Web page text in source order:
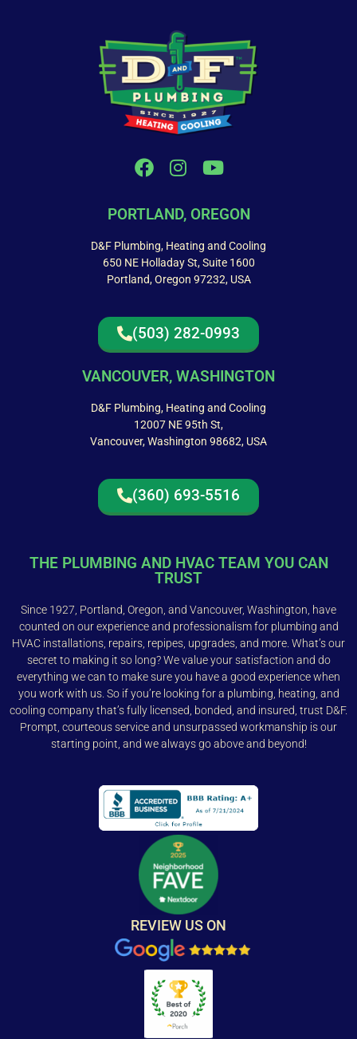
PORTLAND, OREGON
D&F Plumbing, Heating and Cooling
650 NE Holladay St, Suite 1600
Portland, Oregon 97232, USA
(503) 282-0993
VANCOUVER, WASHINGTON
D&F Plumbing, Heating and Cooling
12007 NE 95th St,
Vancouver, Washington 98682, USA
(360) 693-5516
THE PLUMBING AND HVAC TEAM YOU CAN
TRUST
Since 1927, Portland, Oregon, and Vancouver, Washington, have
counted on our experience and professionalism for plumbing and
HVAC installations, repairs, repipes, upgrades, and more. What’s our
secret to making it so long? We value your satisfaction and do
everything we can to make sure you have a good experience when
you work with us. So if you’re looking for a plumbing, heating, and
cooling company that’s fully licensed, bonded, and insured, trust D&F.
Prompt, courteous service and unsurpassed workmanship is our
starting point, and we always go above and beyond!
REVIEW US ON